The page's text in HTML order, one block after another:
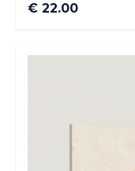
€ 22.00